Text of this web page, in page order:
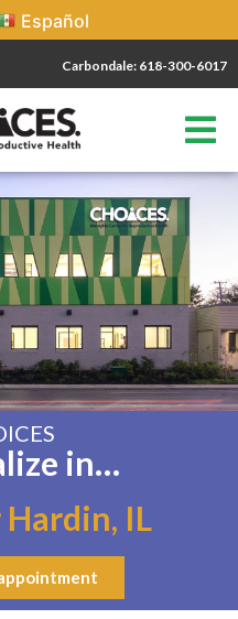
Español
Carbondale: 618-300-6017
in…
IL